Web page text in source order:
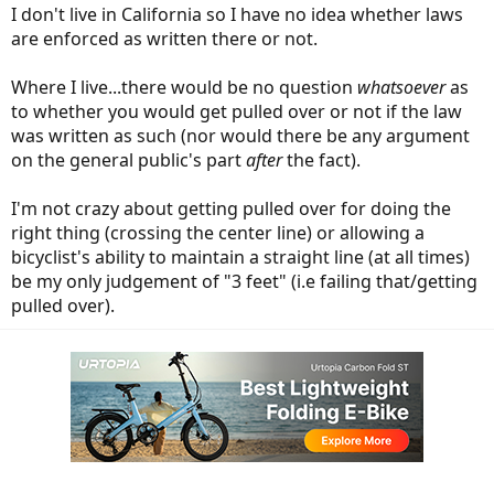
I don't live in California so I have no idea whether laws
are enforced as written there or not.
Where I live...there would be no question whatsoeveras
to whether you would get pulled over or not if the law
was written as such (nor would there be any argument
on the general public's partafterthe fact).
I'm not crazy about getting pulled over for doing the
right thing (crossing the center line) or allowing a
bicyclist's ability to maintain a straight line (at all times)
be my only judgement of "3 feet" (i.e failing that/getting
pulled over).